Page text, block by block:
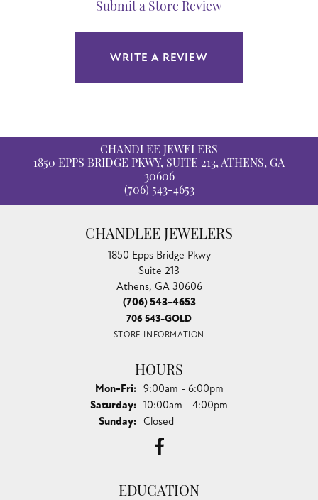
Submit a Store Review
WRITE A REVIEW
CHANDLEE JEWELERS
1850 EPPS BRIDGE PKWY, SUITE 213, ATHENS, GA
30606
(706) 543-4653
CHANDLEE JEWELERS
1850 Epps Bridge Pkwy
Suite 213
Athens, GA 30606
(706) 543-4653
706 543-GOLD
STORE INFORMATION
HOURS
Mon-Fri:Monday - Friday:
9:00am - 6:00pm
Saturday: 10:00am - 4:00pm
Sunday: Closed
EDUCATION